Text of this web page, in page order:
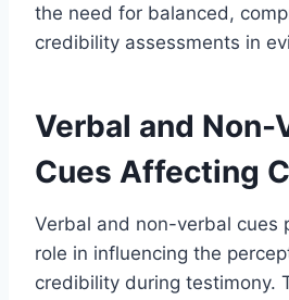
the need for balanced,
credibility assessments in
Verbal and Non-
Cues Affecting
Verbal and non-verbal cues
role in influencing the
credibility during testimony.